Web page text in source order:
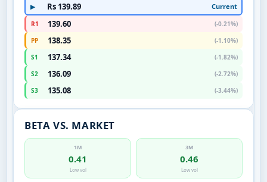
▶ Rs 139.89 Current
R1 139.60
(-0.21%)
PP
138.35
(-1.10%)
S1
137.34
(-1.82%)
S2
136.09
(-2.72%)
S3
135.08 (-3.44%)
BETA VS. MARKET
1M
0.41
Low vol
3M
0.46
Low vol